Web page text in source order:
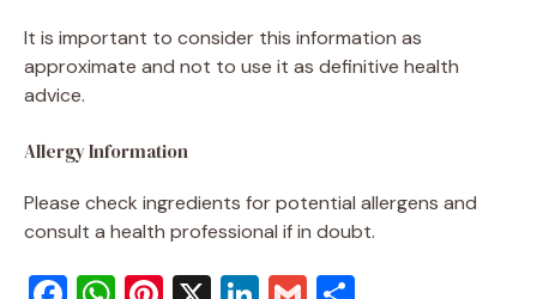
It is important to consider this information as
approximate and not to use it as definitive health
advice.
Allergy Information
Please check ingredients for potential allergens and
consult a health professional if in doubt.